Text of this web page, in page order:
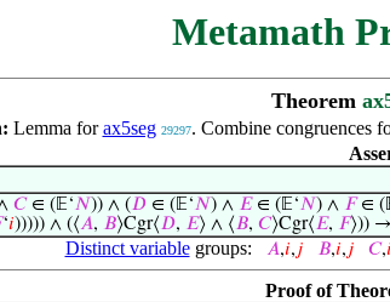
Metamath
Theorem
Lemma forax5seg 29297. Combine congruences
𝐶∈ (𝔼‘𝑁)) ∧ (𝐷 ∈ (𝔼‘𝑁) ∧ 𝐸∈ (𝔼‘𝑁) ∧ 𝐹∈
‘𝑖))))) ∧ (⟨𝐴, 𝐵⟩Cgr⟨𝐷, 𝐸⟩ ∧ ⟨𝐵, 𝐶⟩Cgr⟨𝐸, 𝐹⟩))
Distinct variablegroups: 𝐴,𝑖,𝑗 𝐵,𝑖,𝑗 𝐶,𝑖
Proof of